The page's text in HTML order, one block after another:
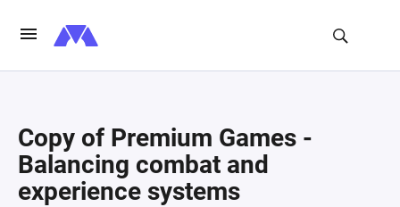
Copy of Premium Games -
Balancing combat and
experience systems